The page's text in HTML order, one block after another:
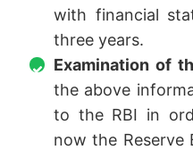
with financial
three years.
Examination of
the above
to the RBI in
now the Reserve